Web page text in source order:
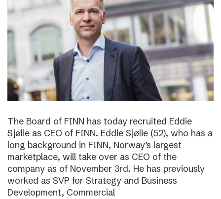
The Board of FINN has today recruited Eddie
Sjølie as CEO of FINN. Eddie Sjølie (52), who has a
long background in FINN, Norway’s largest
marketplace, will take over as CEO of the
company as of November 3rd. He has previously
worked as SVP for Strategy and Business
Development, Commercial